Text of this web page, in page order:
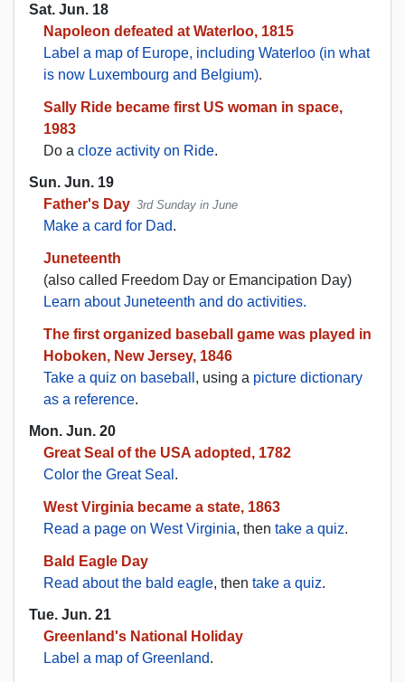
Sat. Jun. 18
Napoleon defeated at Waterloo, 1815
Label a map of Europe, including Waterloo (in what
is now Luxembourg and Belgium).
Sally Ride became first US woman in space,
1983
Do a cloze activity on Ride.
Sun. Jun. 19
Father's Day 3rd Sunday in June
Make a card for Dad.
Juneteenth
(also called Freedom Day or Emancipation Day)
Learn about Juneteenth and do activities.
The first organized baseball game was played in
Hoboken, New Jersey, 1846
Take a quiz on baseball , using a picture dictionary
as a reference.
Mon. Jun. 20
Great Seal of the USA adopted, 1782
Color the Great Seal .
West Virginia became a state, 1863
Read a page on West Virginia, then take a quiz.
Bald Eagle Day
Read about the bald eagle, then take a quiz.
Tue. Jun. 21
Greenland's National Holiday
Label a map of Greenland.